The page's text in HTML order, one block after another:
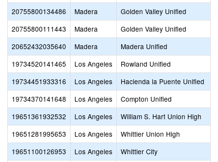
20755800134486
Madera
Golden Valley Unified
20755800111443
Madera
Golden Valley Unified
20652432035640
Madera
Madera Unified
19734520141465
Los Angeles
Rowland Unified
19734451933316
Los Angeles
Hacienda la Puente Unified
19734370141648
Los Angeles
Compton Unified
19651361932532
Los Angeles
William S. Hart Union High
19651281995653
Los Angeles
Whittier Union High
19651100126953
Los Angeles
Whittier City